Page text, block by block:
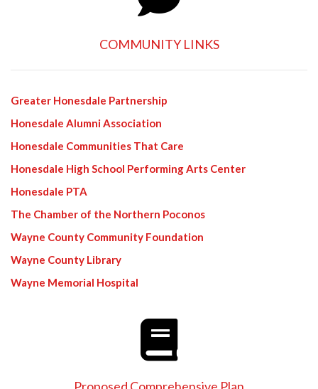
COMMUNITY LINKS
Greater Honesdale Partnership
Honesdale Alumni Association
Honesdale Communities That Care
Honesdale High School Performing Arts Center
Honesdale PTA
The Chamber of the Northern Poconos
Wayne County Community Foundation
Wayne County Library
Wayne Memorial Hospital